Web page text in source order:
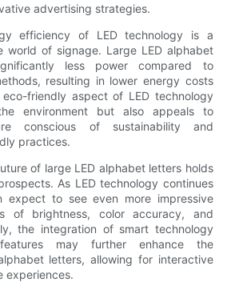
advertising strategies.
efficiency of LED technology is a
world of signage. Large LED alphabet
less power compared to
resulting in lower energy costs
friendly aspect of LED technology
environment but also appeals to
conscious of sustainability and
practices.
of large LED alphabet letters holds
As LED technology continues
expect to see even more impressive
of brightness, color accuracy, and
the integration of smart technology
may further enhance the
letters, allowing for interactive
experiences.